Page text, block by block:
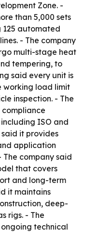
Zone. -
than 5,000 sets
125 automated
- The company
multi-stage heat
tempering, to
said every unit is
working load limit
inspection. - The
ISO and
said it provides
application
company said
that covers
and long-term
it maintains
deep-
rigs. - The
technical